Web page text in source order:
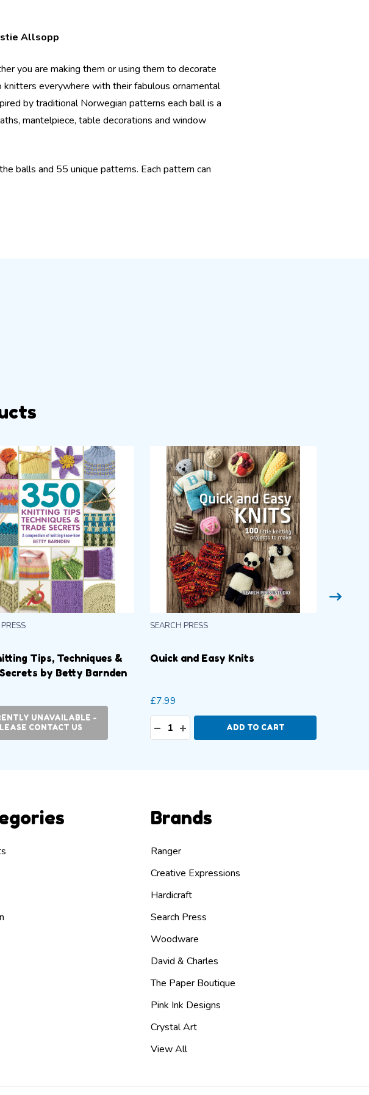
Allsopp
you are making them or using them to decorate
everywhere with their fabulous ornamental
by traditional Norwegian patterns each ball is a
mantelpiece, table decorations and window
balls and 55 unique patterns. Each pattern can
Tips, Techniques &
by Betty Barnden
UNAVAILABLE -
CONTACT US
Quick and Easy Knits
SEARCH PRESS
£7.99
Quantity:
DECREASE QUANTITY:
INCREASE QUANTITY:
ADD TO CART
Brands
Ranger
Creative Expressions
Hardicraft
Search Press
Woodware
David & Charles
The Paper Boutique
Pink Ink Designs
Crystal Art
View All